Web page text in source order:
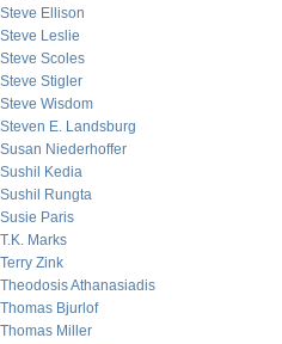
Steve Ellison
Steve Leslie
Steve Scoles
Steve Stigler
Steve Wisdom
Steven E. Landsburg
Susan Niederhoffer
Sushil Kedia
Sushil Rungta
Susie Paris
T.K. Marks
Terry Zink
Theodosis Athanasiadis
Thomas Bjurlof
Thomas Miller